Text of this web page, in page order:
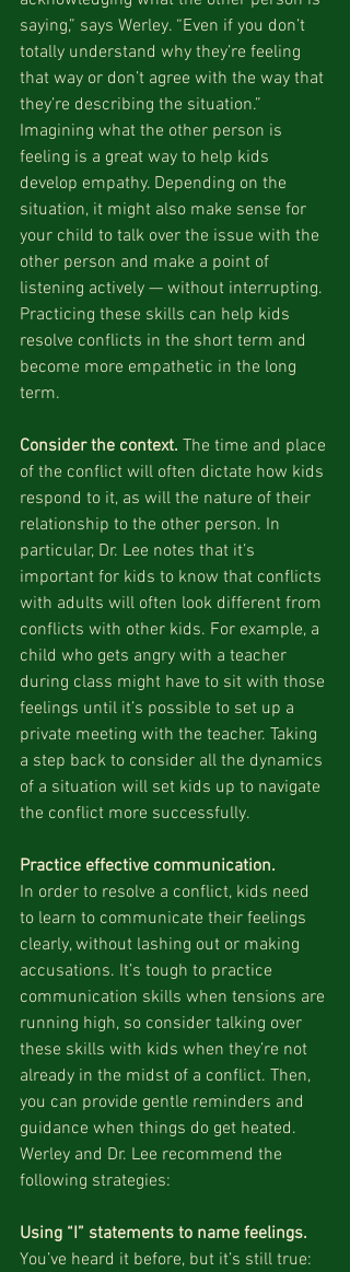
saying,” says Werley. “Even if you don’t
totally understand why they’re feeling
that way or don’t agree with the way that
they’re describing the situation.”
Imagining what the other person is
feeling is a great way to help kids
develop empathy. Depending on the
situation, it might also make sense for
your child to talk over the issue with the
other person and make a point of
listening actively — without interrupting.
Practicing these skills can help kids
resolve conflicts in the short term and
become more empathetic in the long
term.
Consider the context. The time and place
of the conflict will often dictate how kids
respond to it, as will the nature of their
relationship to the other person. In
particular, Dr. Lee notes that it’s
important for kids to know that conflicts
with adults will often look different from
conflicts with other kids. For example, a
child who gets angry with a teacher
during class might have to sit with those
feelings until it’s possible to set up a
private meeting with the teacher. Taking
a step back to consider all the dynamics
of a situation will set kids up to navigate
the conflict more successfully.
Practice effective communication.
In order to resolve a conflict, kids need
to learn to communicate their feelings
clearly, without lashing out or making
accusations. It’s tough to practice
communication skills when tensions are
running high, so consider talking over
these skills with kids when they’re not
already in the midst of a conflict. Then,
you can provide gentle reminders and
guidance when things do get heated.
Werley and Dr. Lee recommend the
following strategies:
Using “I” statements to name feelings.
You’ve heard it before, but it’s still true: